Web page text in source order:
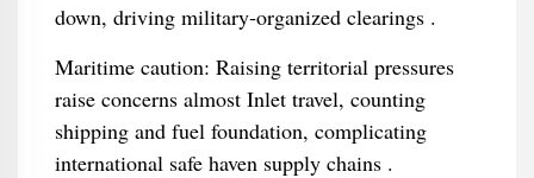
down, driving military‑organized clearings .
Maritime caution: Raising territorial pressures
raise concerns almost Inlet travel, counting
shipping and fuel foundation, complicating
international safe haven supply chains .